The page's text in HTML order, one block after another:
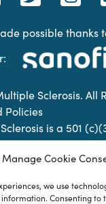
Manage Cookie
we use
Consenting to
possible thanks
Sclerosis. All
Policies
is a 501